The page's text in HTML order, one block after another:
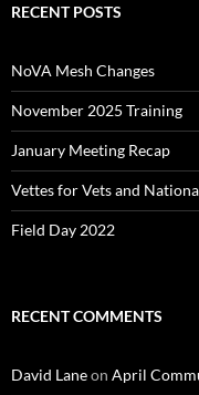
RECENT POSTS
NoVA Mesh Changes
November 2025 Training
January Meeting Recap
Vettes for Vets and
Field Day 2022
RECENT COMMENTS
David Laneon April